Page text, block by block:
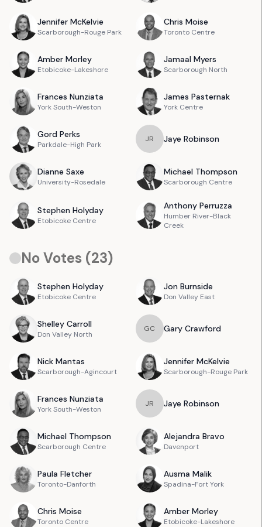
Jennifer McKelvie
Scarborough-Rouge Park
Chris Moise
Toronto Centre
Amber Morley
Etobicoke-Lakeshore
Jamaal Myers
Scarborough North
Frances Nunziata
York South-Weston
James Pasternak
York Centre
Gord Perks
Parkdale-High Park
JR Jaye Robinson
Dianne Saxe
University-Rosedale
Michael Thompson
Scarborough Centre
Stephen Holyday
Etobicoke Centre
Anthony Perruzza
Humber River-Black
Creek
No Votes (23)
Stephen Holyday
Etobicoke Centre
Jon Burnside
Don Valley East
Shelley Carroll
Don Valley North
GC Gary Crawford
Nick Mantas
Scarborough-Agincourt
Jennifer McKelvie
Scarborough-Rouge Park
Frances Nunziata
York South-Weston
JR Jaye Robinson
Michael Thompson
Scarborough Centre
Alejandra Bravo
Davenport
Paula Fletcher
Toronto-Danforth
Ausma Malik
Spadina-Fort York
Chris Moise
Toronto Centre
Amber Morley
Etobicoke-Lakeshore